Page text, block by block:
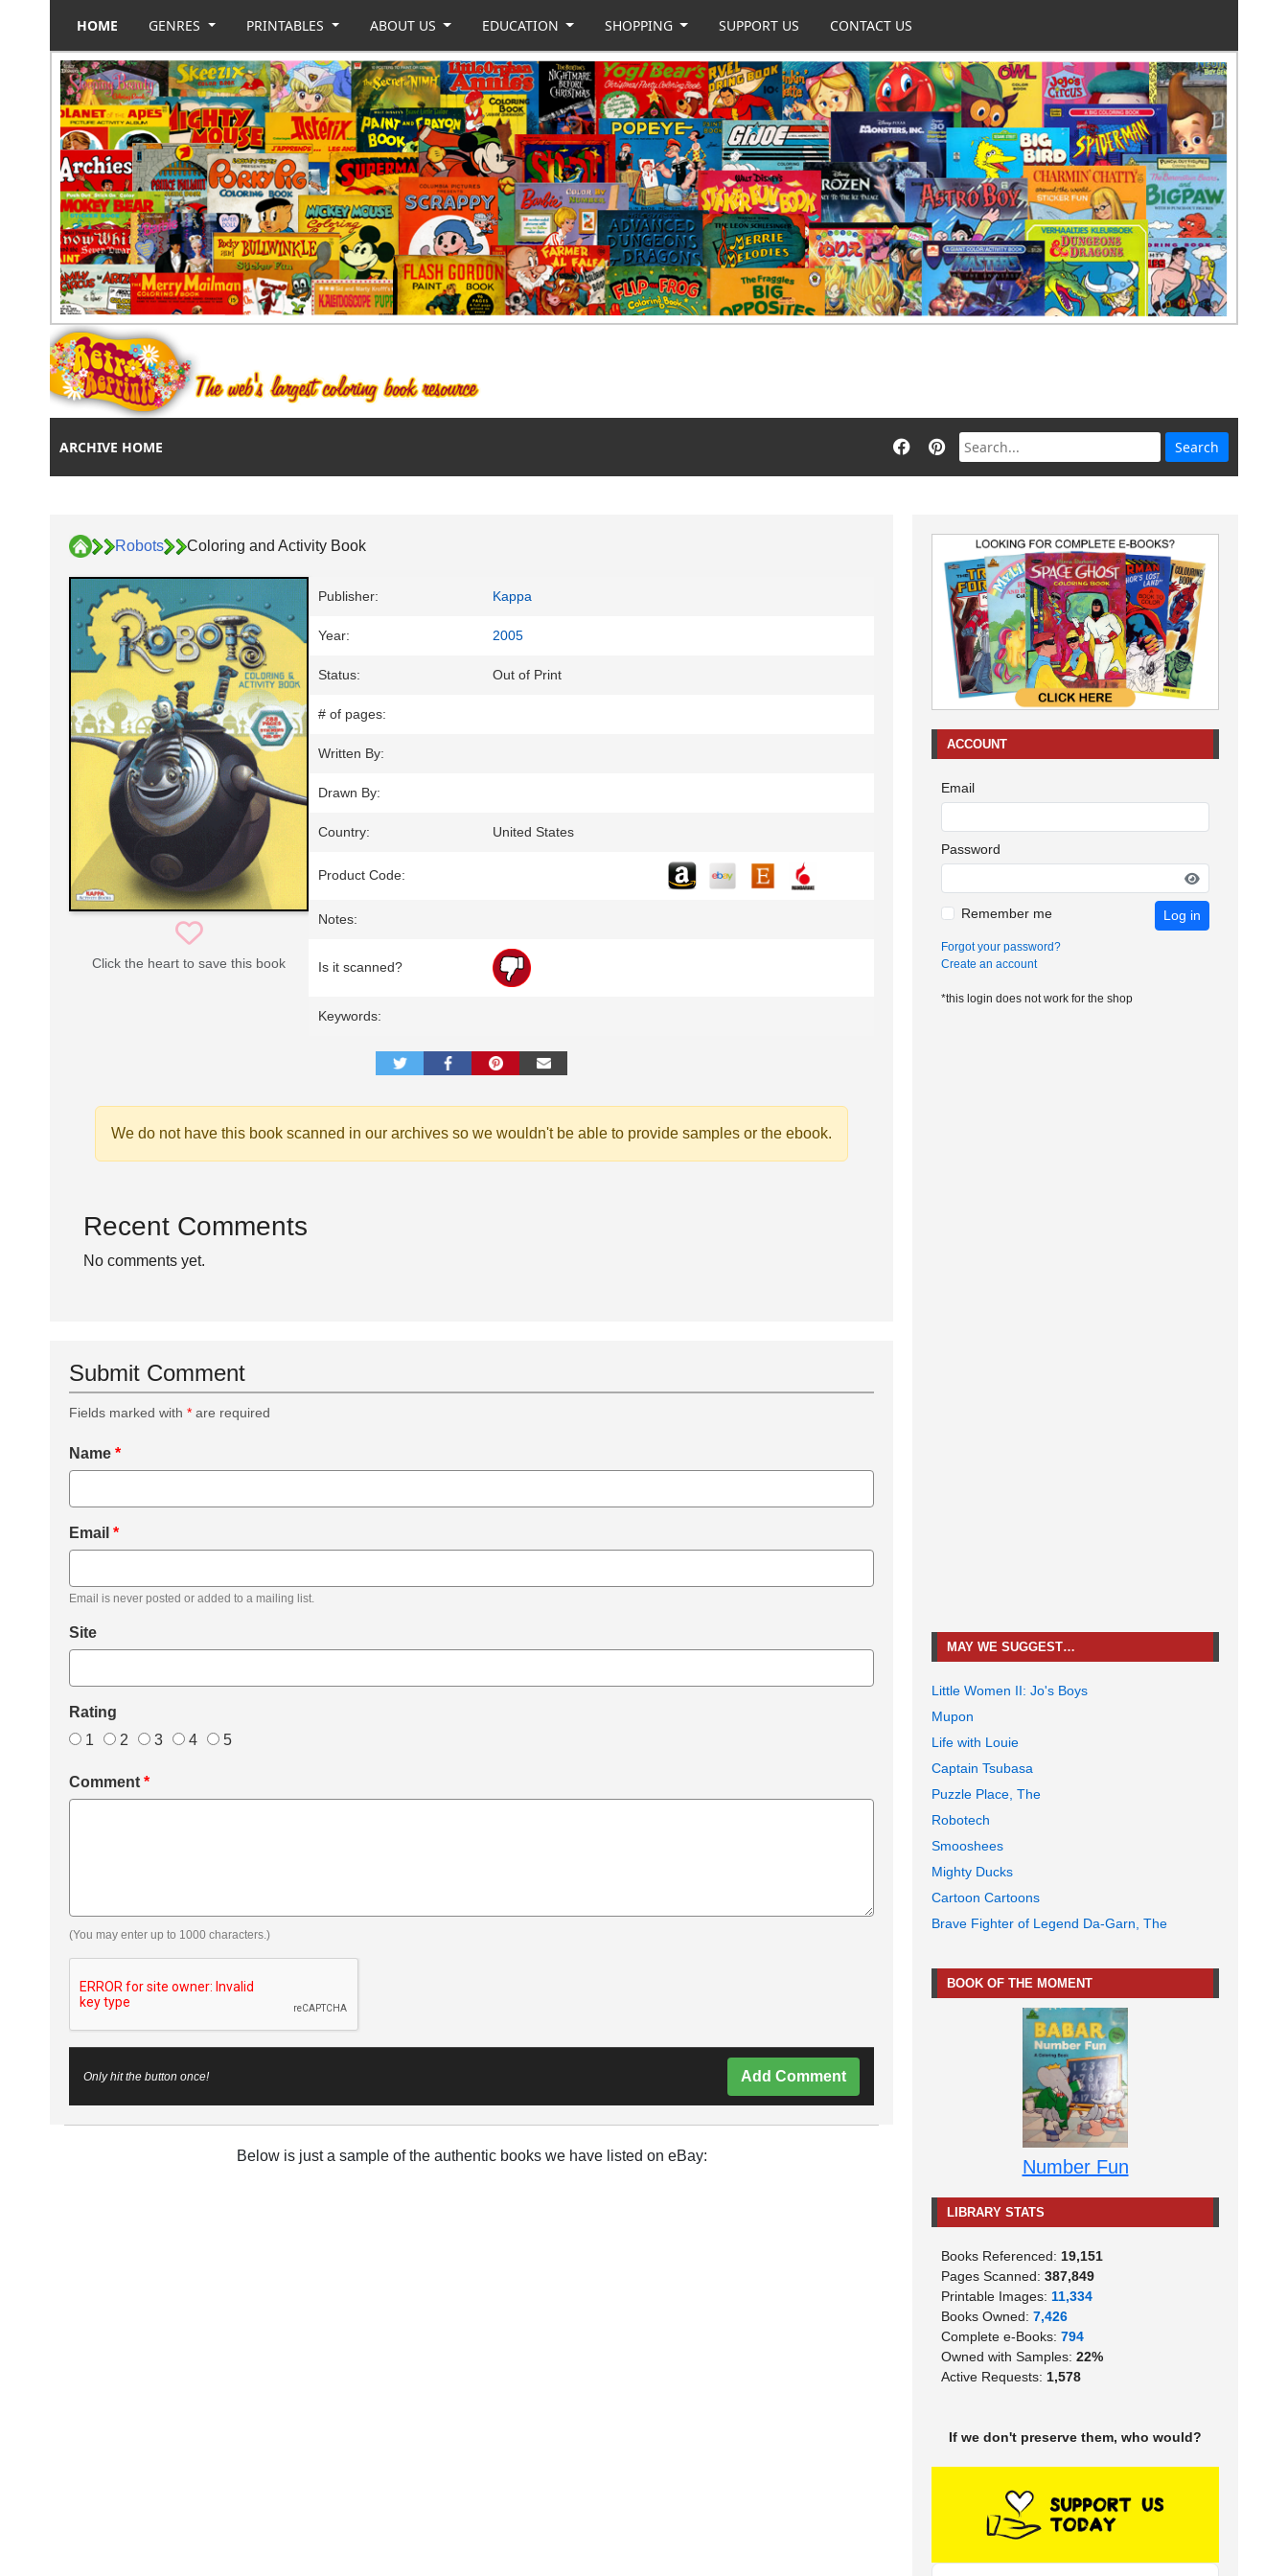
HOME GENRES PRINTABLES ABOUT US EDUCATION SHOPPING SUPPORT US CONTACT US
ARCHIVE HOME
Robots Coloring and Activity Book
Click the heart to save this book
Publisher: Kappa
Year: 2005
Status: Out of Print
# of pages:
Written By:
Drawn By:
Country: United States
Product Code:
Notes:
Is it scanned?
Keywords:
We do not have this book scanned in our archives so we wouldn't be able to provide samples or the ebook.
Recent Comments
No comments yet.
Submit Comment
Fields marked with * are required
Name *
Email *
Email is never posted or added to a mailing list.
Site
Rating
1
2 3 4 5
Comment *
(You may enter up to 1000 characters.)
Only hit the button once! Add Comment
Below is just a sample of the authentic books we have listed on eBay:
ACCOUNT
Email
Password
Remember me Log in
Forgot your password?
Create an account
*this login does not work for the shop
MAY WE SUGGEST…
Little Women II: Jo's Boys
Mupon
Life with Louie
Captain Tsubasa
Puzzle Place, The
Robotech
Smooshees
Mighty Ducks
Cartoon Cartoons
Brave Fighter of Legend Da-Garn, The
BOOK OF THE MOMENT
Number Fun
LIBRARY STATS
Books Referenced: 19,151
Pages Scanned: 387,849
Printable Images: 11,334
Books Owned: 7,426
Complete e-Books: 794
Owned with Samples: 22%
Active Requests: 1,578
If we don't preserve them, who would?